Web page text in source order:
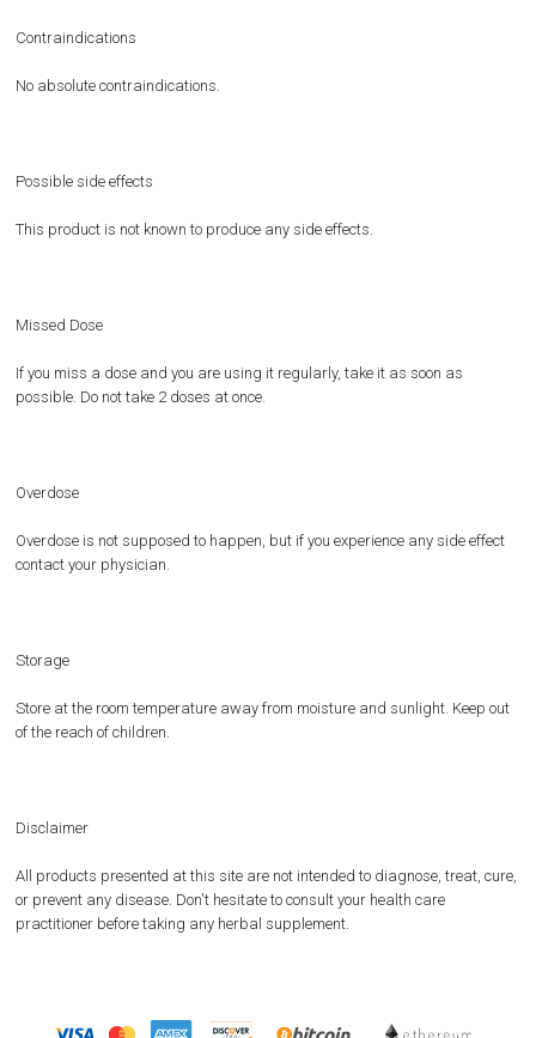
Contraindications
No absolute contraindications.
Possible side effects
This product is not known to produce any side effects.
Missed Dose
If you miss a dose and you are using it regularly, take it as soon as
possible. Do not take 2 doses at once.
Overdose
Overdose is not supposed to happen, but if you experience any side effect
contact your physician.
Storage
Store at the room temperature away from moisture and sunlight. Keep out
of the reach of children.
Disclaimer
All products presented at this site are not intended to diagnose, treat, cure,
or prevent any disease. Don't hesitate to consult your health care
practitioner before taking any herbal supplement.